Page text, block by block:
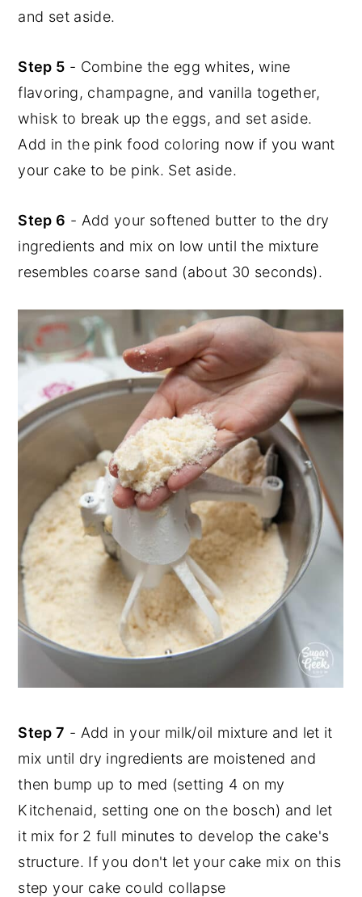
and set aside.
Step 5 - Combine the egg whites, wine
flavoring, champagne, and vanilla together,
whisk to break up the eggs, and set aside.
Add in the pink food coloring now if you want
your cake to be pink. Set aside.
Step 6 - Add your softened butter to the dry
ingredients and mix on low until the mixture
resembles coarse sand (about 30 seconds).
Step 7 - Add in your milk/oil mixture and let it
mix until dry ingredients are moistened and
then bump up to med (setting 4 on my
Kitchenaid, setting one on the bosch) and let
it mix for 2 full minutes to develop the cake's
structure. If you don't let your cake mix on this
step your cake could collapse